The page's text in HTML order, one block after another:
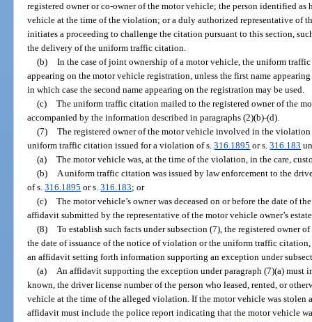
registered owner or co-owner of the motor vehicle; the person identified
vehicle at the time of the violation; or a duly authorized representative of
initiates a proceeding to challenge the citation pursuant to this section,
the delivery of the uniform traffic citation.
(b) In the case of joint ownership of a motor vehicle, the uniform
appearing on the motor vehicle registration, unless the first name
in which case the second name appearing on the registration may be used.
(c) The uniform traffic citation mailed to the registered owner of the
accompanied by the information described in paragraphs (2)(b)-(d).
(7) The registered owner of the motor vehicle involved in the
uniform traffic citation issued for a violation of s.316.1895 or s.316.183
(a) The motor vehicle was, at the time of the violation, in the care,
(b) A uniform traffic citation was issued by law enforcement to the
of s.316.1895 or s.316.183; or
(c) The motor vehicle’s owner was deceased on or before the date of
affidavit submitted by the representative of the motor vehicle owner’s
(8) To establish such facts under subsection (7), the registered owner
the date of issuance of the notice of violation or the uniform traffic
an affidavit setting forth information supporting an exception under
(a) An affidavit supporting the exception under paragraph (7)(a) must
known, the driver license number of the person who leased, rented, or
vehicle at the time of the alleged violation. If the motor vehicle was stolen
affidavit must include the police report indicating that the motor vehicle